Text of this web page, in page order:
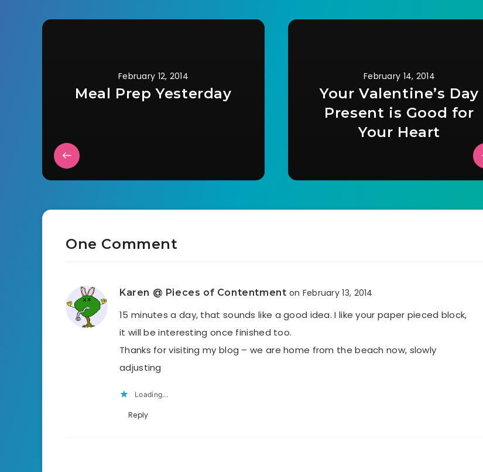
February 12, 2014
Meal Prep Yesterday
February 14, 2014
Your Valentine’s Day
Present is Good for
Your Heart
One Comment
Karen @ Pieces of Contentment on February 13, 2014
15 minutes a day, that sounds like a good idea. I like your paper pieced block,
it will be interesting once finished too.
Thanks for visiting my blog – we are home from the beach now, slowly
adjusting
Loading...
Reply